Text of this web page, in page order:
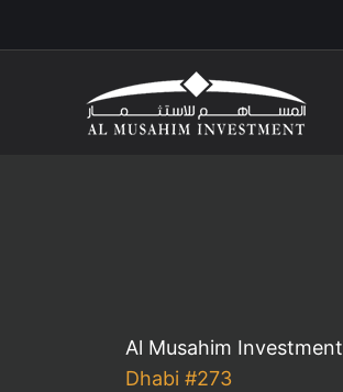
Al Musahim Investment
Dhabi #273